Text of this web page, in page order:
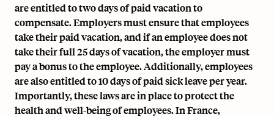
are entitled to two days of paid vacation to
compensate. Employers must ensure that employees
take their paid vacation, and if an employee does not
take their full 25 days of vacation, the employer must
pay a bonus to the employee. Additionally, employees
are also entitled to 10 days of paid sick leave per year.
Importantly, these laws are in place to protect the
health and well-being of employees. In France,